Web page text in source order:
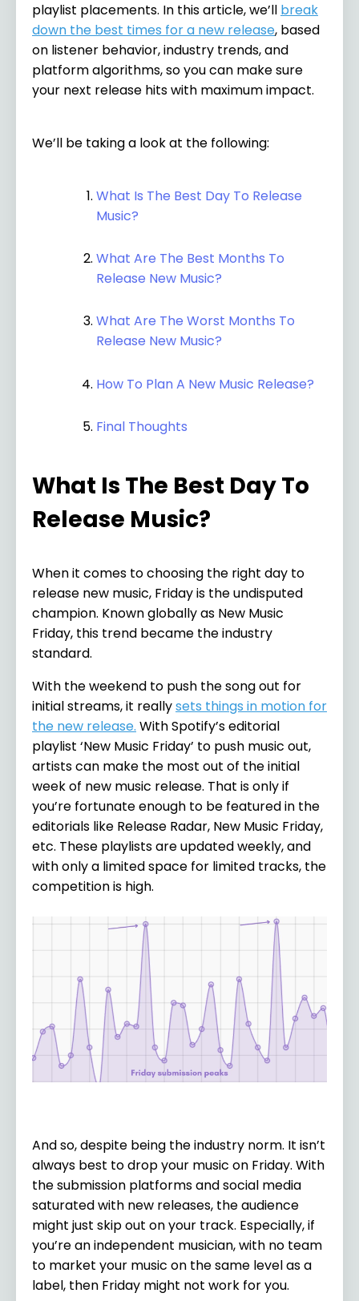
playlist placements. In this article, we’ll break
down the best times for a new release, based
on listener behavior, industry trends, and
platform algorithms, so you can make sure
your next release hits with maximum impact.
We’ll be taking a look at the following:
What Is The Best Day To Release
Music?
What Are The Best Months To
Release New Music?
What Are The Worst Months To
Release New Music?
How To Plan A New Music Release?
Final Thoughts
What Is The Best Day To
Release Music?
When it comes to choosing the right day to
release new music, Friday is the undisputed
champion. Known globally as New Music
Friday, this trend became the industry
standard.
With the weekend to push the song out for
initial streams, it reallysets things in motion for
the new release. With Spotify’s editorial
playlist ‘New Music Friday’ to push music out,
artists can make the most out of the initial
week of new music release. That is only if
you’re fortunate enough to be featured in the
editorials like Release Radar, New Music Friday,
etc. These playlists are updated weekly, and
with only a limited space for limited tracks, the
competition is high.
And so, despite being the industry norm. It isn’t
always best to drop your music on Friday. With
the submission platforms and social media
saturated with new releases, the audience
might just skip out on your track. Especially, if
you’re an independent musician, with no team
to market your music on the same level as a
label, then Friday might not work for you.